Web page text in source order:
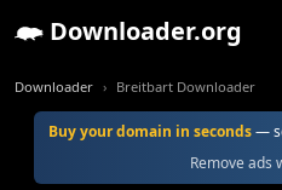
Downloader.org
Downloader Breitbart Downloader
Buy your domain in seconds—
Remove ads